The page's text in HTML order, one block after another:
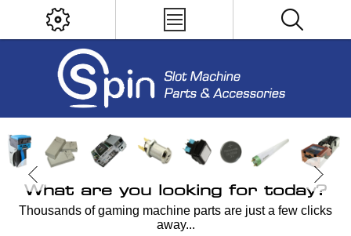
What are you looking for today?
Thousands of gaming machine parts are just a few clicks
away...